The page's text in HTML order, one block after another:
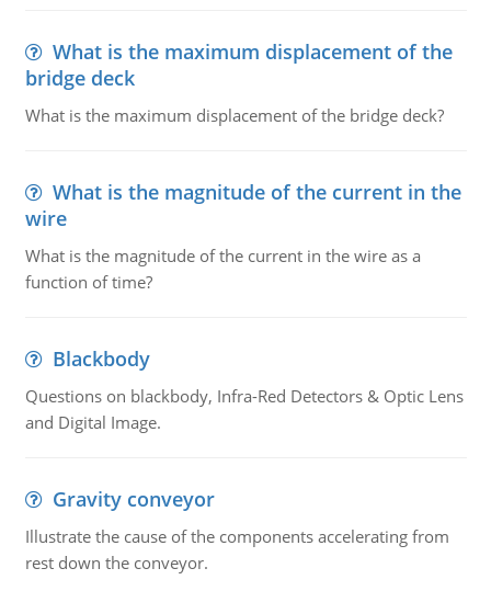
What is the maximum displacement of the
bridge deck
What is the maximum displacement of the bridge deck?
What is the magnitude of the current in the
wire
What is the magnitude of the current in the wire as a
function of time?
Blackbody
Questions on blackbody, Infra-Red Detectors & Optic Lens
and Digital Image.
Gravity conveyor
Illustrate the cause of the components accelerating from
rest down the conveyor.